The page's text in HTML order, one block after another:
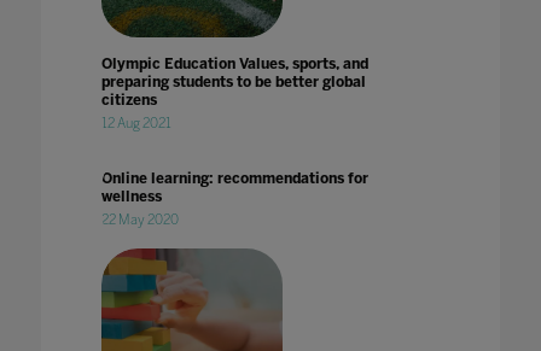
Olympic Education Values, sports, and
preparing students to be better global
citizens
12 Aug 2021
Online learning: recommendations for
wellness
22 May 2020